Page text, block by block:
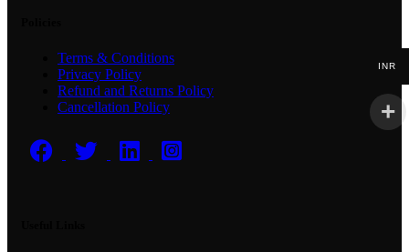
Terms & Conditions
Privacy Policy
Refund and Returns Policy
Cancellation Policy
INR